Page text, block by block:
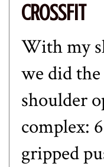
CROSSFIT
With my
we did
shoulder
complex:
gripped